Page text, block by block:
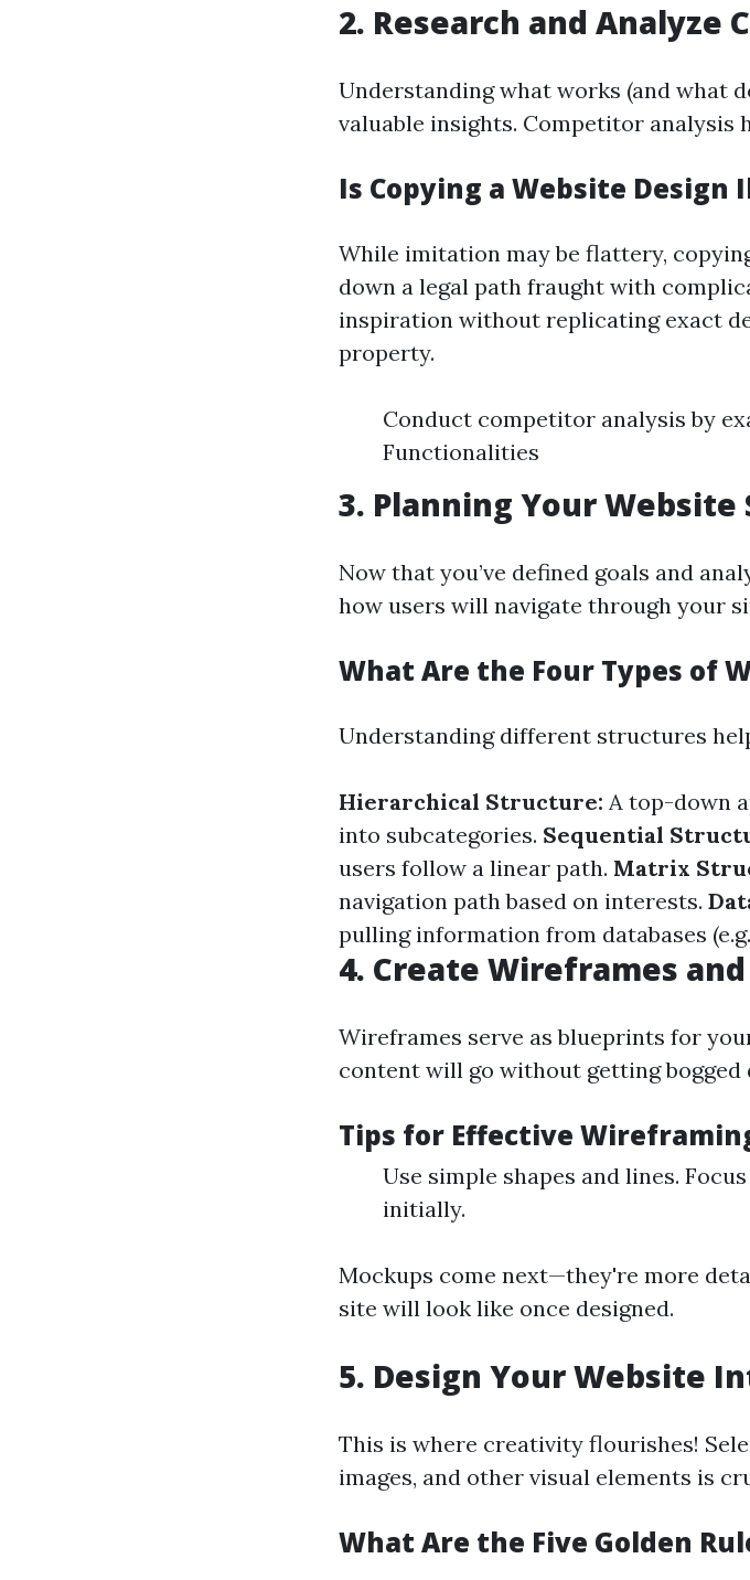
2. Research and Analyze
Understanding what works (and what
valuable insights. Competitor analysis
Is Copying a Website Design
While imitation may be flattery,
down a legal path fraught with
inspiration without replicating exact
property.
Conduct competitor analysis by
Functionalities
3. Planning Your
Now that you’ve defined goals and
how users will navigate through your
What Are the Four Types of
Understanding different structures
Hierarchical Structure: A top-down
into subcategories. Sequential
users follow a linear path. Matrix
navigation path based on interests.
pulling information from databases
4. Create Wireframes
Wireframes serve as blueprints for
content will go without getting bogged
Tips for Effective
Use simple shapes and lines.
initially.
Mockups come next—they're more
site will look like once designed.
5. Design Your Website
This is where creativity flourishes!
images, and other visual elements is
What Are the Five Golden